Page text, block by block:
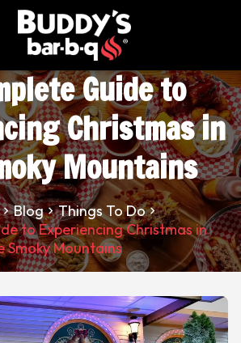
Guide to
Christmas in
Mountains
Blog
Things To Do
to Experiencing Christmas in
Smoky Mountains